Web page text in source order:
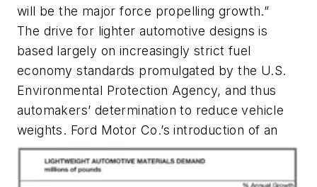
will be the major force propelling growth.”
The drive for lighter automotive designs is
based largely on increasingly strict fuel
economy standards promulgated by the U.S.
Environmental Protection Agency, and thus
automakers’ determination to reduce vehicle
weights. Ford Motor Co.’s introduction of an